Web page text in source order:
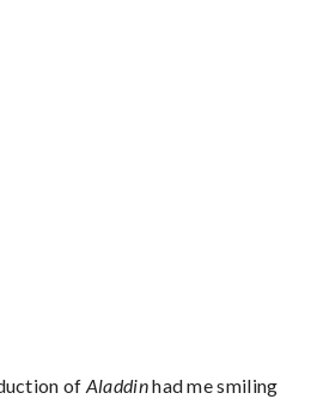
of Aladdinhad me smiling